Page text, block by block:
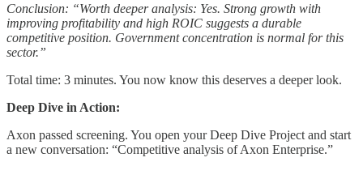
Conclusion: “Worth deeper analysis: Yes. Strong growth with
improving profitability and high ROIC suggests a durable
competitive position. Government concentration is normal for this
sector.”
Total time: 3 minutes. You now know this deserves a deeper look.
Deep Dive in Action:
Axon passed screening. You open your Deep Dive Project and start
a new conversation: “Competitive analysis of Axon Enterprise.”